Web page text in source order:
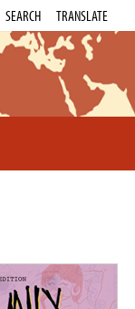
SEARCH TRANSLATE